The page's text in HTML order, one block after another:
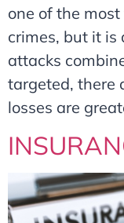
one of the
crimes, but it is
attacks
targeted, there
losses are